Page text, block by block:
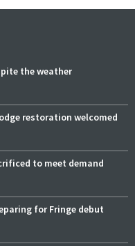
the weather
restoration welcomed
to meet demand
for Fringe debut